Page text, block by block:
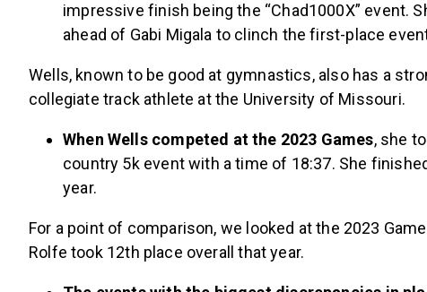
impressive finish being the “Chad1000X” event.
ahead of Gabi Migala to clinch the first-place
Wells, known to be good at gymnastics, also has a
collegiate track athlete at the University of Missouri.
When Wells competed at the 2023 Games, she
country 5k event with a time of 18:37. She
year.
For a point of comparison, we looked at the 2023
Rolfe took 12th place overall that year.